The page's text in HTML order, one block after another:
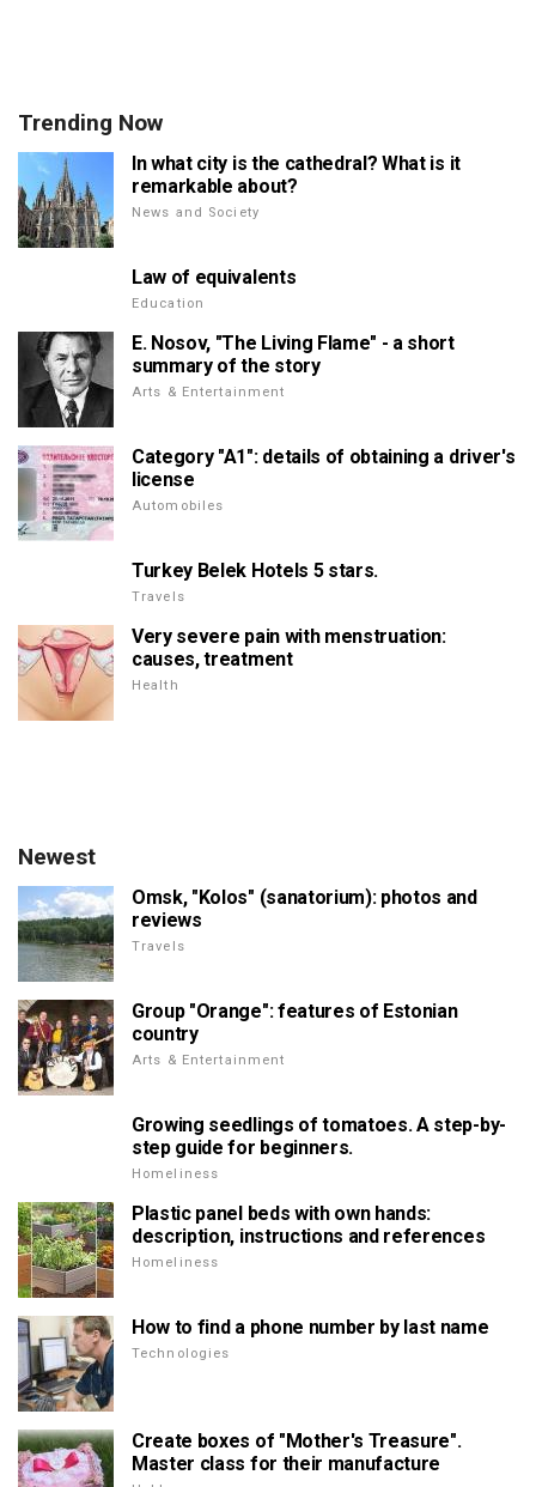
Trending Now
In what city is the cathedral? What is it
remarkable about?
News and Society
Law of equivalents
Education
E. Nosov, "The Living Flame" - a short
summary of the story
Arts & Entertainment
Category "A1": details of obtaining a driver's
license
Automobiles
Turkey Belek Hotels 5 stars.
Travels
Very severe pain with menstruation:
causes, treatment
Health
Newest
Omsk, "Kolos" (sanatorium): photos and
reviews
Travels
Group "Orange": features of Estonian
country
Arts & Entertainment
Growing seedlings of tomatoes. A step-by-
step guide for beginners.
Homeliness
Plastic panel beds with own hands:
description, instructions and references
Homeliness
How to find a phone number by last name
Technologies
Create boxes of "Mother's Treasure".
Master class for their manufacture